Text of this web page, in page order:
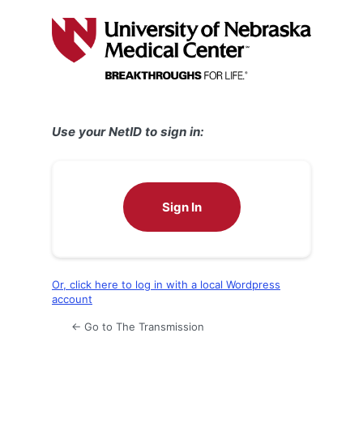
Use your NetID to sign in:
Sign In
Or, click here to log in with a local Wordpress
account
← Go to The Transmission